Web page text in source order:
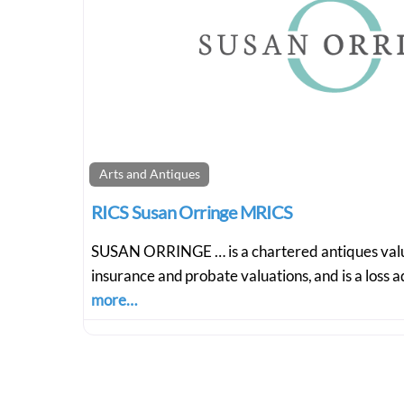
Arts and Antiques
RICS Susan Orringe MRICS
SUSAN ORRINGE … is a chartered antiques
insurance and probate valuations, and is a loss
more…